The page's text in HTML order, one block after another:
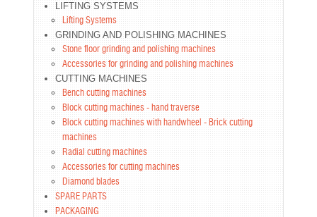
LIFTING SYSTEMS
Lifting Systems
GRINDING AND POLISHING MACHINES
Stone floor grinding and polishing machines
Accessories for grinding and polishing machines
CUTTING MACHINES
Bench cutting machines
Block cutting machines - hand traverse
Block cutting machines with handwheel - Brick cutting
machines
Radial cutting machines
Accessories for cutting machines
Diamond blades
SPARE PARTS
PACKAGING